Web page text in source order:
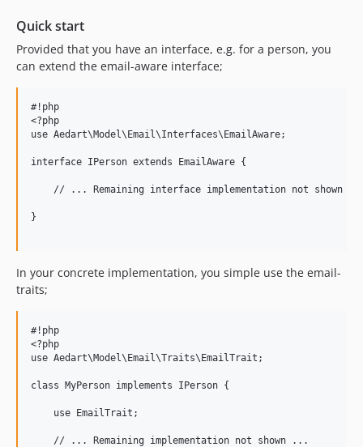
Quick start
Provided that you have an interface, e.g. for a person, you
can extend the email-aware interface;
#!php
<?php
use Aedart\Model\Email\Interfaces\EmailAware;
interface IPerson extends EmailAware {
// ... Remaining interface implementation not shown
}
In your concrete implementation, you simple use the email-
traits;
#!php
<?php
use Aedart\Model\Email\Traits\EmailTrait;
class MyPerson implements IPerson {
    use EmailTrait;
    // ... Remaining implementation not shown ...